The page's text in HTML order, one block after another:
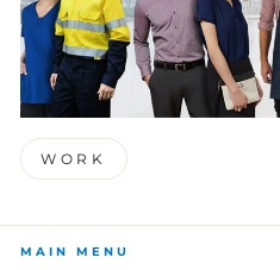
WORK
MAIN MENU